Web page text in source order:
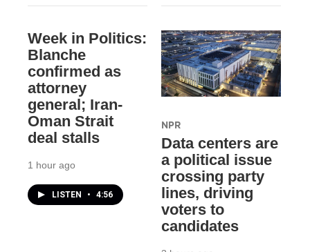
Week in Politics:
Blanche
confirmed as
attorney
general; Iran-
Oman Strait
deal stalls
1 hour ago
LISTEN • 4:56
NPR
Data centers are
a political issue
crossing party
lines, driving
voters to
candidates